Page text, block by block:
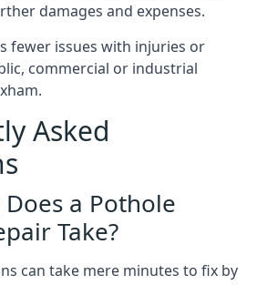
damages and expenses.
fewer issues with injuries or
commercial or industrial
Asked
a Pothole
Take?
can take mere minutes to fix by